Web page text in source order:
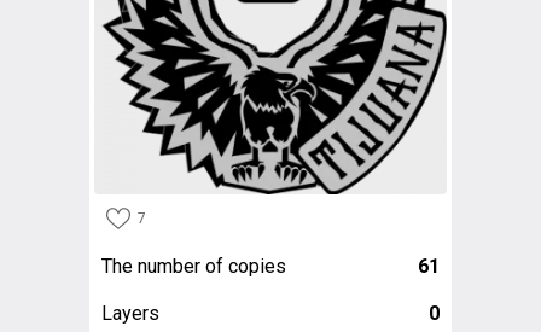
7
The number of copies 61
Layers 0